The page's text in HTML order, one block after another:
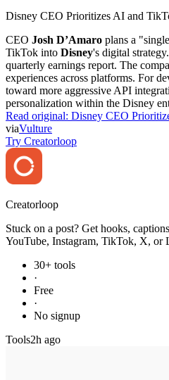
Disney CEO Prioritizes AI and
CEO Josh D’Amaro plans a
TikTok into Disney's digital
quarterly earnings report. The
experiences across platforms. For
toward more aggressive API
personalization within the Disney
Read original: Disney CEO
viaVulture
Try Creatorloop
Creatorloop
Stuck on a post? Get hooks,
YouTube, Instagram, TikTok, X, or
30+ tools
·
Free
·
No signup
Tools2h ago